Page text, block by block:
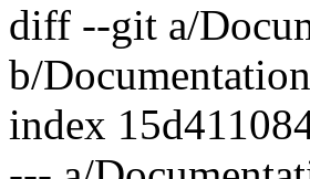
diff --git a/
b/
index